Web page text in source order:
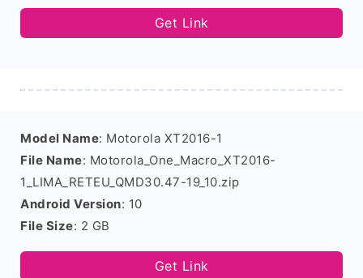
Get Link
Model Name: Motorola XT2016-1
File Name: Motorola_One_Macro_XT2016-
1_LIMA_RETEU_QMD30.47-19_10.zip
Android Version: 10
File Size: 2 GB
Get Link